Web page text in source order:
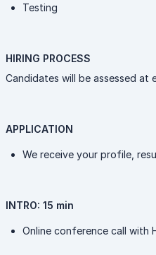
Testing
HIRING PROCESS
Candidates will be assessed
APPLICATION
We receive your profile,
INTRO: 15 min
Online conference call with